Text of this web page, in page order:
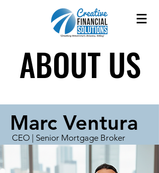
ABOUT US
ABOUT US
Marc Ventura
CEO | Senior Mortgage Broker